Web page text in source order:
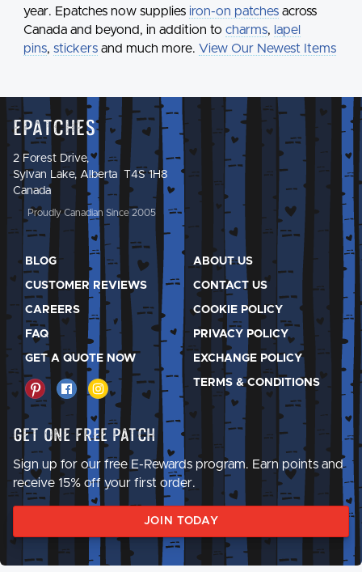
year. Epatches now supplies iron-on patches across
Canada and beyond, in addition to charms, lapel
pins, stickers and much more. View Our Newest Items
Epatches
2 Forest Drive,
Sylvan Lake, Alberta T4S 1H8
Canada
Proudly Canadian Since 2005
BLOG
CUSTOMER REVIEWS
CAREERS
FAQ
GET A QUOTE NOW
ABOUT US
CONTACT US
COOKIE POLICY
PRIVACY POLICY
EXCHANGE POLICY
TERMS & CONDITIONS
Get One Free Patch
Sign up for our free E-Rewards program. Earn points and
receive 15% off your first order.
JOIN TODAY